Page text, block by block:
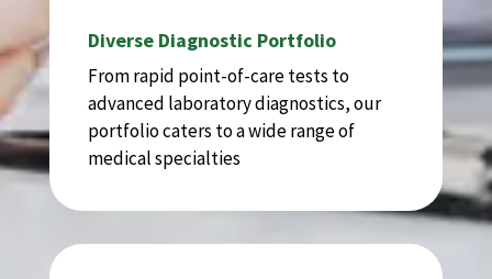
Diverse Diagnostic Portfolio
From rapid point-of-care tests to
advanced laboratory diagnostics, our
portfolio caters to a wide range of
medical specialties